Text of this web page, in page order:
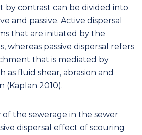
by contrast can be divided into
and passive. Active dispersal
that are initiated by the
whereas passive dispersal refers
that is mediated by
as fluid shear, abrasion and
(Kaplan 2010).
of the sewerage in the sewer
dispersal effect of scouring